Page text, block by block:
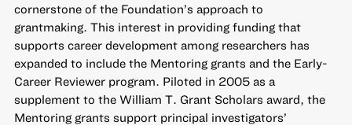
cornerstone of the Foundation’s approach to
grantmaking. This interest in providing funding that
supports career development among researchers has
expanded to include the Mentoring grants and the Early-
Career Reviewer program. Piloted in 2005 as a
supplement to the William T. Grant Scholars award, the
Mentoring grants support principal investigators’